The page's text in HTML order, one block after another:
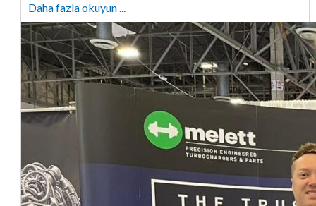
Daha fazla okuyun ...